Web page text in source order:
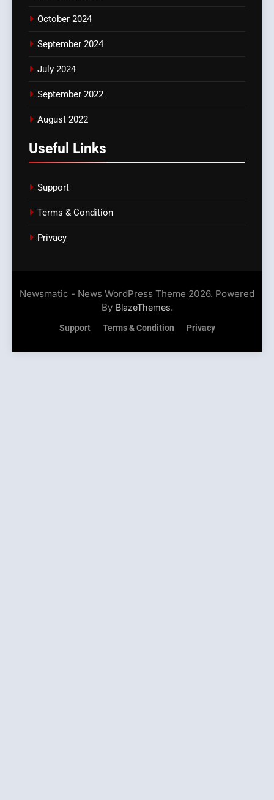
October 2024
September 2024
July 2024
September 2022
August 2022
Useful Links
Support
Terms & Condition
Privacy
Newsmatic - News WordPress Theme 2026. Powered
By BlazeThemes.
Support Terms & Condition Privacy